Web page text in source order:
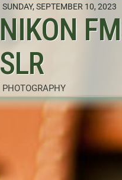
SUNDAY, SEPTEMBER 10, 2023
NIKON
SLR
PHOTOGRAPHY